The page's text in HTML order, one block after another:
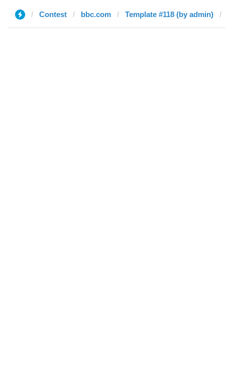
Contest bbc.com Template #118 (by admin)